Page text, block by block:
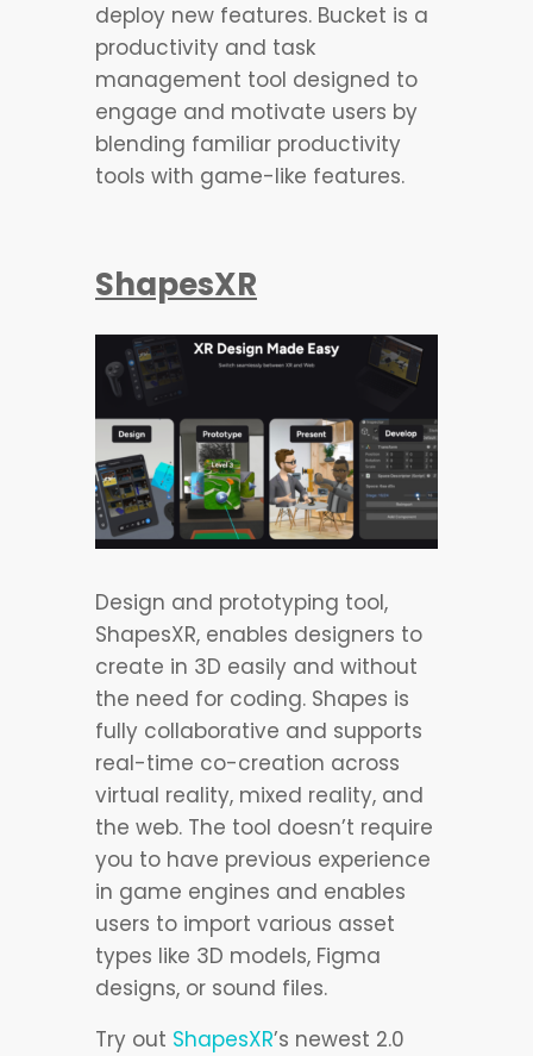
deploy new features. Bucket is a
productivity and task
management tool designed to
engage and motivate users by
blending familiar productivity
tools with game-like features.
ShapesXR
Design and prototyping tool,
ShapesXR, enables designers to
create in 3D easily and without
the need for coding. Shapes is
fully collaborative and supports
real-time co-creation across
virtual reality, mixed reality, and
the web. The tool doesn’t require
you to have previous experience
in game engines and enables
users to import various asset
types like 3D models, Figma
designs, or sound files.
Try out ShapesXR’s newest 2.0